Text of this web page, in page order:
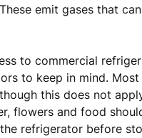
emit gases that
to commercial
to keep in mind.
this does not
flowers and food
refrigerator before